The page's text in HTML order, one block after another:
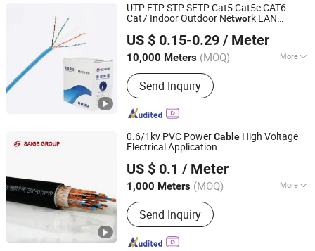
UTP FTP STP SFTP Cat5 Cat5e CAT6
Cat7 Indoor Outdoor Network LAN
US $ 0.15-0.29 / Meter
10,000 Meters (MOQ) More
Wire Core Material :
Send Inquiry
Ningbo Handian Cable Co., Ltd.
Zhejiang, China Since 2022
0.6/1kv PVC PowerCable High Voltage
Electrical Application
US $ 0.1 / Meter
1,000 Meters (MOQ) More
Main Products:Cable & Wire, Power
Cable, Communication Cable, Control
Cable, Coaxial Cable, Radio Frequency
Cable, Audio Video Cable,
Send Inquiry
Yangzhou Saige Wiring Technology Group Co., Ltd.
Jiangsu, China Since 2025